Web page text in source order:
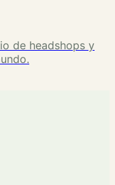
de headshops y